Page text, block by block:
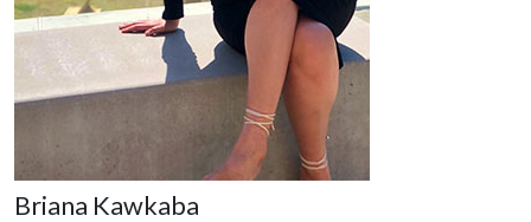
Briana Kawkaba